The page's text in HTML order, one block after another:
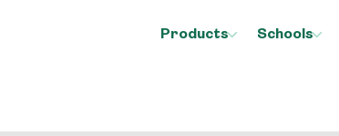
Products Schools